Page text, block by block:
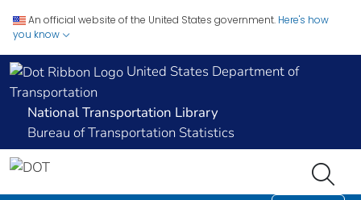
An official website of the United States government. Here's how
you know
United States Department of
Transportation
National Transportation Library
Bureau of Transportation Statistics